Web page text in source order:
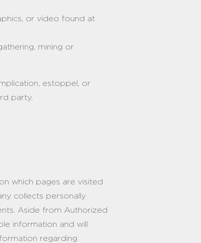
or video found at
mining or
estoppel, or
party.
which pages are visited
collects personally
Aside from Authorized
information and will
regarding